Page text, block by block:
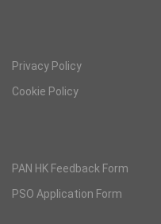
Privacy Policy
Cookie Policy
PAN HK Feedback Form
PSO Application Form